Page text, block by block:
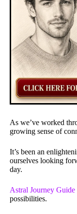
As we’ve worked
growing sense of
It’s been an
ourselves looking
day.
Astral Journey Guide
possibilities.